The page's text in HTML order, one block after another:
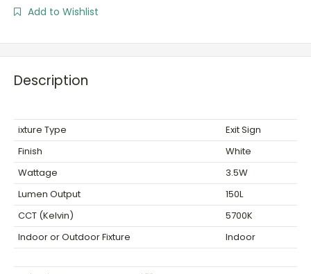
Add to Wishlist
Description
ixture Type
Exit Sign
Finish
White
Wattage
3.5W
Lumen Output
150L
CCT (Kelvin)
5700K
Indoor or Outdoor Fixture
Indoor